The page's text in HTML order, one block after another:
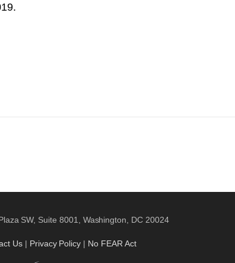
SW, Suite 8001, Washington, DC 20024
Us | Privacy Policy | No FEAR Act